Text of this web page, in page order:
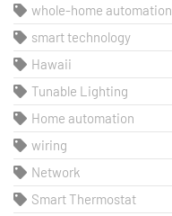
whole-home automation
smart technology
Hawaii
Tunable Lighting
Home automation
wiring
Network
Smart Thermostat